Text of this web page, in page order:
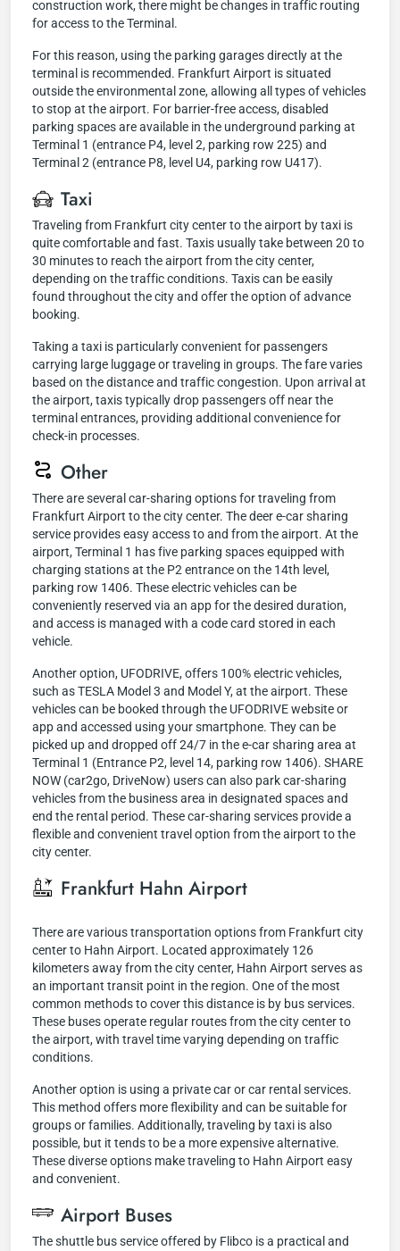
construction work, there might be changes in traffic routing
for access to the Terminal.
For this reason, using the parking garages directly at the
terminal is recommended. Frankfurt Airport is situated
outside the environmental zone, allowing all types of vehicles
to stop at the airport. For barrier-free access, disabled
parking spaces are available in the underground parking at
Terminal 1 (entrance P4, level 2, parking row 225) and
Terminal 2 (entrance P8, level U4, parking row U417).
Taxi
Traveling from Frankfurt city center to the airport by taxi is
quite comfortable and fast. Taxis usually take between 20 to
30 minutes to reach the airport from the city center,
depending on the traffic conditions. Taxis can be easily
found throughout the city and offer the option of advance
booking.
Taking a taxi is particularly convenient for passengers
carrying large luggage or traveling in groups. The fare varies
based on the distance and traffic congestion. Upon arrival at
the airport, taxis typically drop passengers off near the
terminal entrances, providing additional convenience for
check-in processes.
Other
There are several car-sharing options for traveling from
Frankfurt Airport to the city center. The deer e-car sharing
service provides easy access to and from the airport. At the
airport, Terminal 1 has five parking spaces equipped with
charging stations at the P2 entrance on the 14th level,
parking row 1406. These electric vehicles can be
conveniently reserved via an app for the desired duration,
and access is managed with a code card stored in each
vehicle.
Another option, UFODRIVE, offers 100% electric vehicles,
such as TESLA Model 3 and Model Y, at the airport. These
vehicles can be booked through the UFODRIVE website or
app and accessed using your smartphone. They can be
picked up and dropped off 24/7 in the e-car sharing area at
Terminal 1 (Entrance P2, level 14, parking row 1406). SHARE
NOW (car2go, DriveNow) users can also park car-sharing
vehicles from the business area in designated spaces and
end the rental period. These car-sharing services provide a
flexible and convenient travel option from the airport to the
city center.
Frankfurt Hahn Airport
There are various transportation options from Frankfurt city
center to Hahn Airport. Located approximately 126
kilometers away from the city center, Hahn Airport serves as
an important transit point in the region. One of the most
common methods to cover this distance is by bus services.
These buses operate regular routes from the city center to
the airport, with travel time varying depending on traffic
conditions.
Another option is using a private car or car rental services.
This method offers more flexibility and can be suitable for
groups or families. Additionally, traveling by taxi is also
possible, but it tends to be a more expensive alternative.
These diverse options make traveling to Hahn Airport easy
and convenient.
Airport Buses
The shuttle bus service offered by Flibco is a practical and